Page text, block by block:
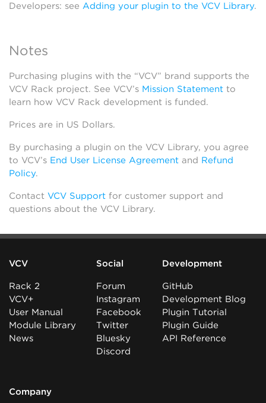
Developers: see Adding your plugin to the VCV Library.
Notes
Purchasing plugins with the “VCV” brand supports the
VCV Rack project. See VCV’s Mission Statement to
learn how VCV Rack development is funded.
Prices are in US Dollars.
By purchasing a plugin on the VCV Library, you agree
to VCV’s End User License Agreement and Refund
Policy.
Contact VCV Support for customer support and
questions about the VCV Library.
VCV
Rack 2
VCV+
User Manual
Module Library
News
Social
Forum
Instagram
Facebook
Twitter
Bluesky
Discord
Development
GitHub
Development Blog
Plugin Tutorial
Plugin Guide
API Reference
Company